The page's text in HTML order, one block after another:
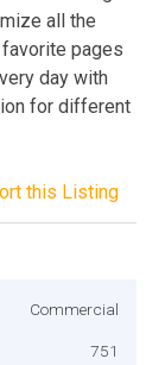
all the
pages
day with
for different
this Listing
Commercial
751